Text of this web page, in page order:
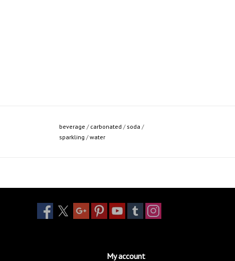
beverage / carbonated / soda /
sparkling /water
My account